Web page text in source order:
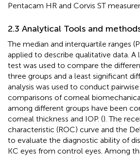
Pentacam HR and Corvis ST
2.3 Analytical Tools and
The median and interquartile ranges
applied to describe qualitative data.
test was used to compare the
three groups and a least significant
analysis was used to conduct
comparisons of corneal
among different groups have been
corneal thickness and IOP. (). The
characteristic (ROC) curve and the
to evaluate the diagnostic ability of
KC eyes from control eyes. Among